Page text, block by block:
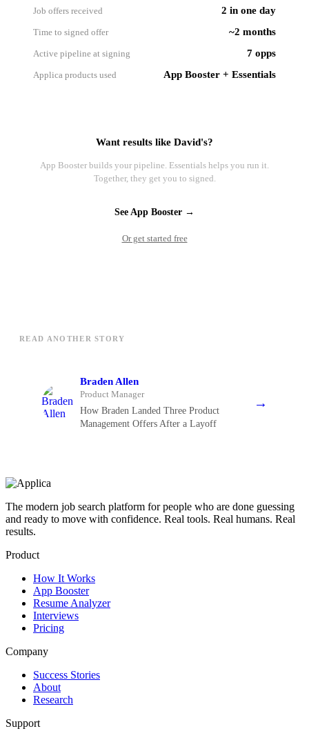
Job offers received 2 in one day
Time to signed offer ~2 months
Active pipeline at signing 7 opps
Applica products used App Booster + Essentials
Want results like David's?
App Booster builds your pipeline. Essentials helps you run it.
Together, they get you to signed.
See App Booster →
Or get started free
READ ANOTHER STORY
Braden Allen
Product Manager
How Braden Landed Three Product
Management Offers After a Layoff
→
The modern job search platform for people who are done guessing
and ready to move with confidence. Real tools. Real humans. Real
results.
Product
How It Works
App Booster
Resume Analyzer
Interviews
Pricing
Company
Success Stories
About
Research
Support